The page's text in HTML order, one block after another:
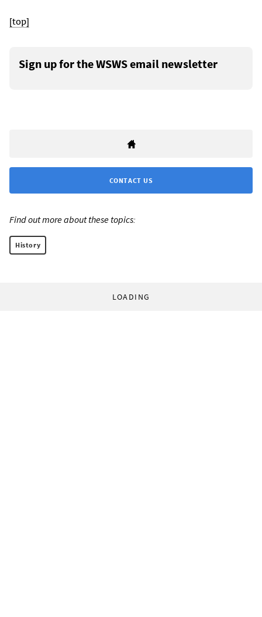
[top]
Sign up for the WSWS email newsletter
CONTACT US
Find out more about these topics:
History
LOADING